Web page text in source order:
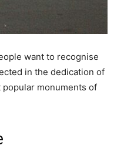
want to recognise
in the dedication of
monuments of